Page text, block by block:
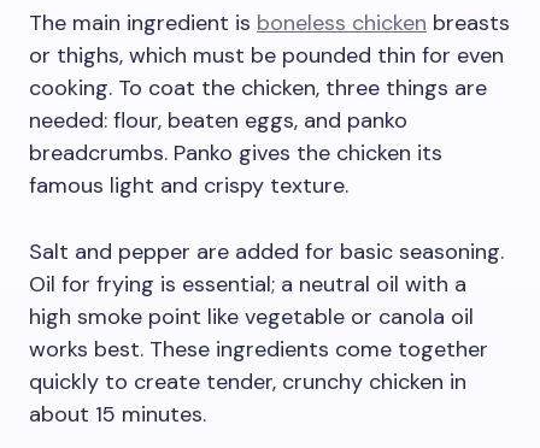
The main ingredient is boneless chicken breasts
or thighs, which must be pounded thin for even
cooking. To coat the chicken, three things are
needed: flour, beaten eggs, and panko
breadcrumbs. Panko gives the chicken its
famous light and crispy texture.
Salt and pepper are added for basic seasoning.
Oil for frying is essential; a neutral oil with a
high smoke point like vegetable or canola oil
works best. These ingredients come together
quickly to create tender, crunchy chicken in
about 15 minutes.